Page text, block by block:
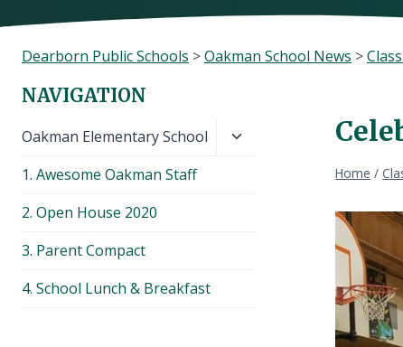
Dearborn Public Schools >Oakman School News >
Home /
NAVIGATION
Oakman Elementary School
Toggle
1. Awesome Oakman Staff
2. Open House 2020
3. Parent Compact
4. School Lunch & Breakfast